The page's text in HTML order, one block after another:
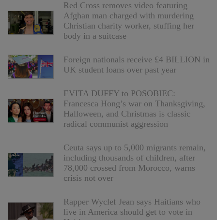
Red Cross removes video featuring
Afghan man charged with murdering
Christian charity worker, stuffing her
body in a suitcase
Foreign nationals receive £4 BILLION in
UK student loans over past year
EVITA DUFFY to POSOBIEC:
Francesca Hong’s war on Thanksgiving,
Halloween, and Christmas is classic
radical communist aggression
Ceuta says up to 5,000 migrants remain,
including thousands of children, after
78,000 crossed from Morocco, warns
crisis not over
Rapper Wyclef Jean says Haitians who
live in America should get to vote in